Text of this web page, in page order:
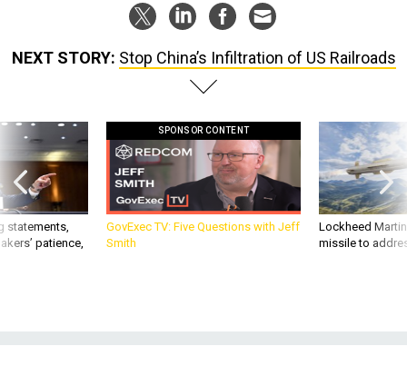
NEXT STORY: Stop China’s Infiltration of US Railroads
statements,
patience,
SPONSOR CONTENT
GovExec TV: Five Questions with Jeff
Smith
Lockheed
missile to